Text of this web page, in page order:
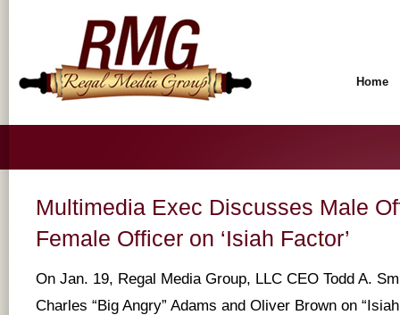
Home
Multimedia Exec Discusses Male
Female Officer on ‘Isiah Factor’
On Jan. 19, Regal Media Group, LLC CEO Todd A.
Charles “Big Angry” Adams and Oliver Brown on